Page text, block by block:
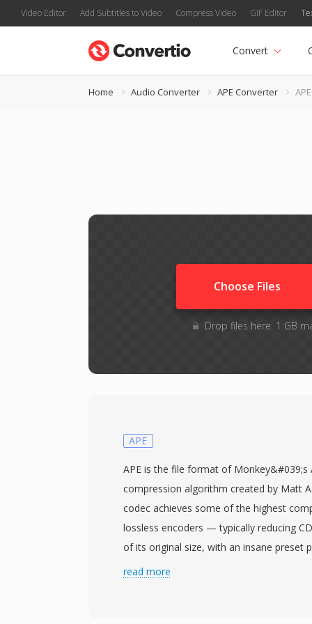
Video Editor Add Subtitles to Video Compress Video GIF Editor
Convert
Home Audio Converter APE Converter
Choose Files
Drop files here. 1 GB
APE
APE is the file format of Monkey&#039;s
compression algorithm created by Matt
codec achieves some of the highest
lossless encoders — typically reducing
of its original size, with an insane preset
cost of speed. Every bit of the original
read more